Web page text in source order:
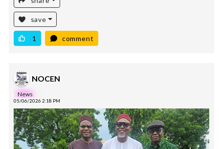
save
1 comment
NOCEN
News
05/06/2026 2:18 PM